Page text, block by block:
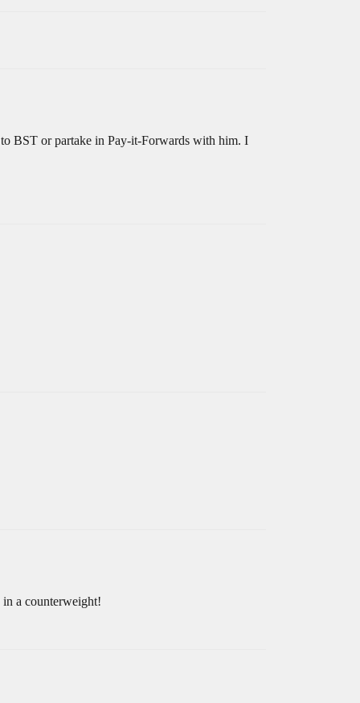
BST or partake in Pay-it-Forwards with him. I
a counterweight!